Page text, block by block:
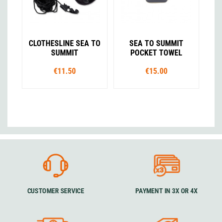
CLOTHESLINE SEA TO
SUMMIT
€11.50
SEA TO SUMMIT
POCKET TOWEL
€15.00
CUSTOMER SERVICE PAYMENT IN 3X OR 4X